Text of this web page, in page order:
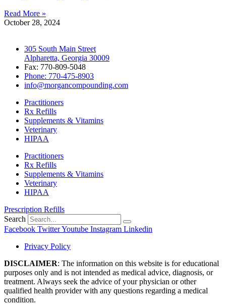
Read More »
October 28, 2024
305 South Main Street
Alpharetta, Georgia 30009
Fax: 770-809-5048
Phone: 770-475-8903
info@morgancompounding.com
Practitioners
Rx Refills
Supplements & Vitamins
Veterinary
HIPAA
Practitioners
Rx Refills
Supplements & Vitamins
Veterinary
HIPAA
Prescription Refills
Search
Facebook TwitterYoutube Instagram Linkedin
Privacy Policy
DISCLAIMER: The information on this website is for educational
purposes only and is not intended as medical advice, diagnosis, or
treatment. Always seek the advice of your physician or other
qualified health provider with any questions regarding a medical
condition.